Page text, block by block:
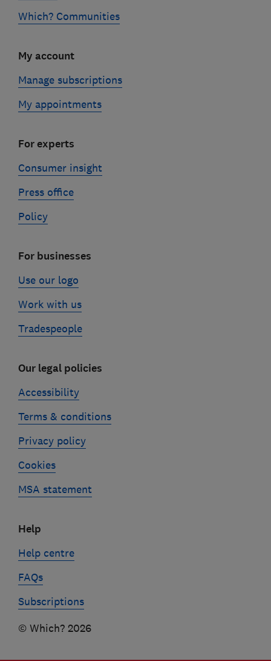
Which? Communities
My account
Manage subscriptions
My appointments
For experts
Consumer insight
Press office
Policy
For businesses
Use our logo
Work with us
Tradespeople
Our legal policies
Accessibility
Terms & conditions
Privacy policy
Cookies
MSA statement
Help
Help centre
FAQs
Subscriptions
© Which? 2026